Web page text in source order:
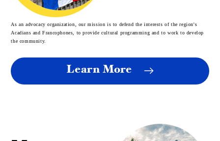
As an advocacy organization, our mission is to defend the interests of the region's
Acadians and Francophones, to provide cultural programming and to work to develop
the community.
Learn More